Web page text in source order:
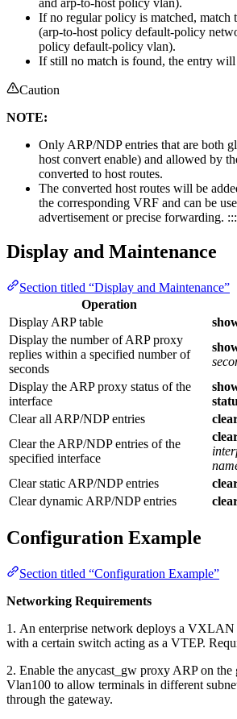
and arp-to-host policy vlan).
If no regular policy is matched, match
(arp-to-host policy default-policy
policy default-policy vlan).
If still no match is found, the entry will
Caution
NOTE:
Only ARP/NDP entries that are both
host convert enable) and allowed by
converted to host routes.
The converted host routes will be
the corresponding VRF and can be
advertisement or precise forwarding. :::
Display and Maintenance
Section titled “Display and Maintenance”
Operation
Display ARP table
Display the number of ARP proxy
replies within a specified number of
seconds
Display the ARP proxy status of the
interface
Clear all ARP/NDP entries
Clear the ARP/NDP entries of the
specified interface
Clear static ARP/NDP entries
Clear dynamic ARP/NDP entries
Configuration Example
Section titled “Configuration Example”
Networking Requirements
1. An enterprise network deploys a VXLAN
with a certain switch acting as a VTEP.
2. Enable the anycast_gw proxy ARP on the
Vlan100 to allow terminals in different
through the gateway.